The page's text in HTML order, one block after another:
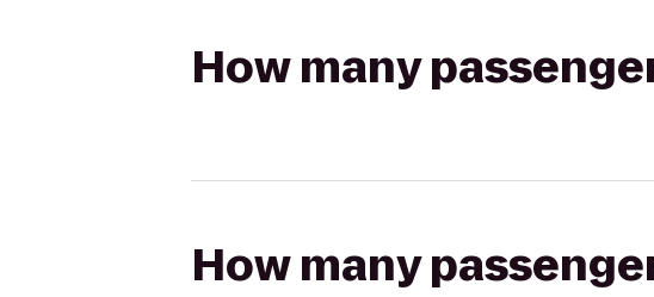
How many
How many